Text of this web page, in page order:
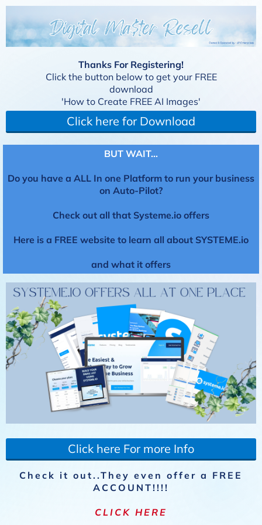
Thanks For Registering!
Click the button below to get your FREE
download
'How to Create FREE AI Images'
Click here for Download
BUT WAIT...
Do you have a ALL In one Platform to run your business
on Auto-Pilot?
Check out all that Systeme.io offers
Here is a FREE website to learn all about SYSTEME.io
and what it offers
Click here For more Info
Check it out..They even offer a FREE
ACCOUNT!!!!
CLICK HERE